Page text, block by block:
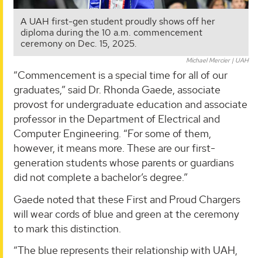
A UAH first-gen student proudly shows off her
diploma during the 10 a.m. commencement
ceremony on Dec. 15, 2025.
Michael Mercier | UAH
“Commencement is a special time for all of our
graduates,” said Dr. Rhonda Gaede, associate
provost for undergraduate education and associate
professor in the Department of Electrical and
Computer Engineering. “For some of them,
however, it means more. These are our first-
generation students whose parents or guardians
did not complete a bachelor’s degree.”
Gaede noted that these First and Proud Chargers
will wear cords of blue and green at the ceremony
to mark this distinction.
“The blue represents their relationship with UAH,